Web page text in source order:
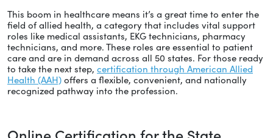
This boom in healthcare means it’s a great time to enter the
field of allied health, a category that includes vital support
roles like medical assistants, EKG technicians, pharmacy
technicians, and more. These roles are essential to patient
care and are in demand across all 50 states. For those ready
to take the next step, certification through American Allied
Health (AAH) offers a flexible, convenient, and nationally
recognized pathway into the profession.